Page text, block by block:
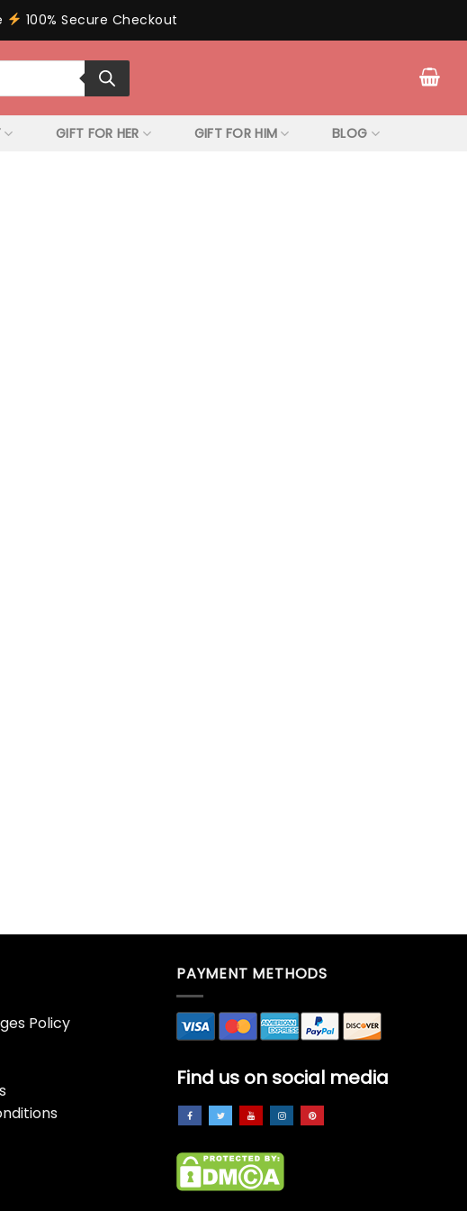
100% Secure Checkout
GIFT FOR HER GIFT FOR HIM BLOG
Policy
PAYMENT METHODS
Find us on social media